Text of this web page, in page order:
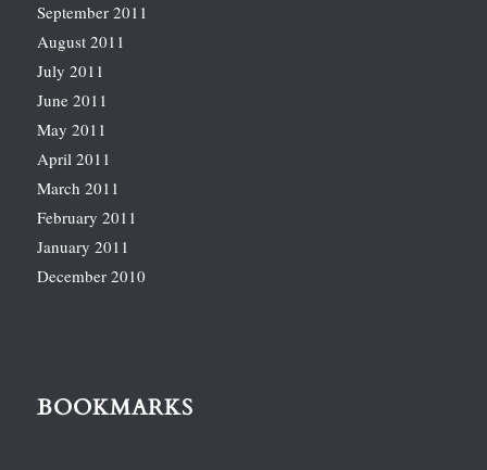
September 2011
August 2011
July 2011
June 2011
May 2011
April 2011
March 2011
February 2011
January 2011
December 2010
BOOKMARKS